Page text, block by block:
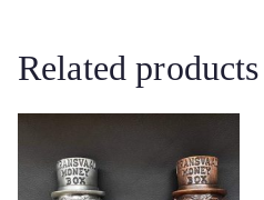
Related products